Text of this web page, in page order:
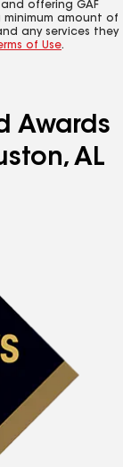
offering GAF
amount of
any services they
of Use.
Awards
AL